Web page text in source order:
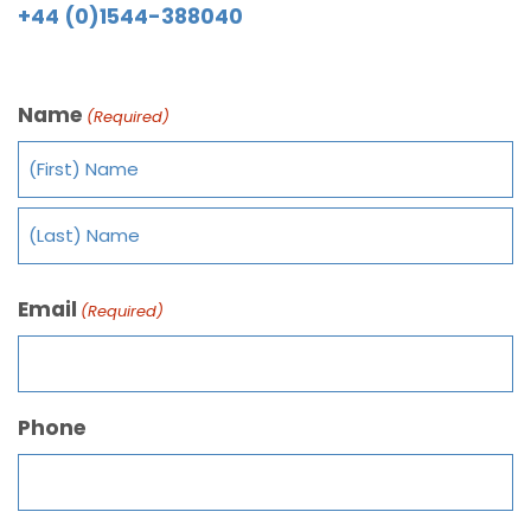
+44 (0)1544-388040
Name (Required)
Email (Required)
Phone